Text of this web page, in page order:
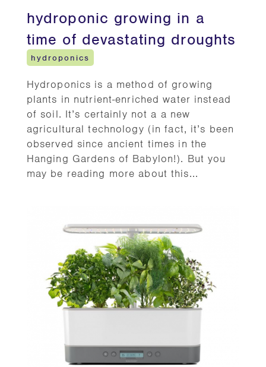
hydroponic growing in a
time of devastating droughts
hydroponics
Hydroponics is a method of growing
plants in nutrient-enriched water instead
of soil. It’s certainly not a a new
agricultural technology (in fact, it’s been
observed since ancient times in the
Hanging Gardens of Babylon!). But you
may be reading more about this...